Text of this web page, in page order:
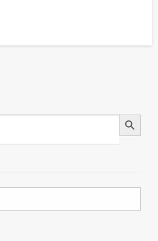
Search Button